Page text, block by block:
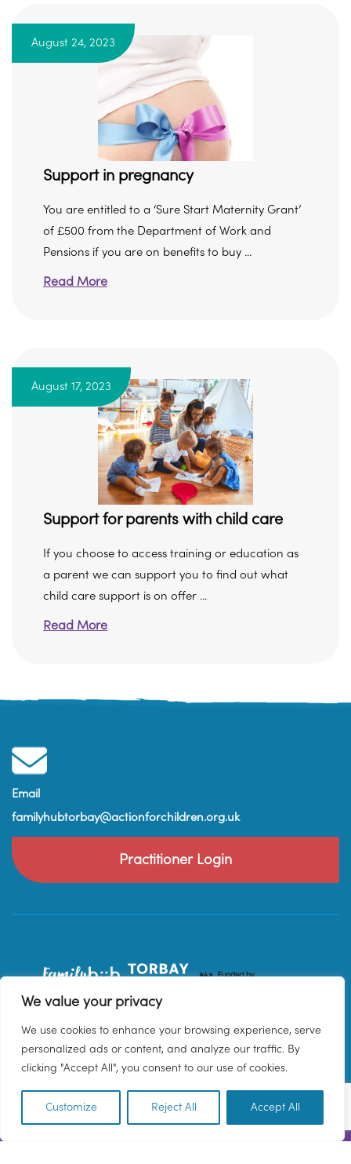
We value your privacy
We use cookies to enhance your browsing experience, serve
personalized ads or content, and analyze our traffic. By
clicking "Accept All", you consent to our use of cookies.
Customize Reject All Accept All
August 24, 2023
Support in pregnancy
You are entitled to a ‘Sure Start Maternity Grant’
of £500 from the Department of Work and
Pensions if you are on benefits to buy ...
Read More
August 17, 2023
Support for parents with child care
If you choose to access training or education as
a parent we can support you to find out what
child care support is on offer ...
Read More
Email
familyhubtorbay@actionforchildren.org.uk
Practitioner Login